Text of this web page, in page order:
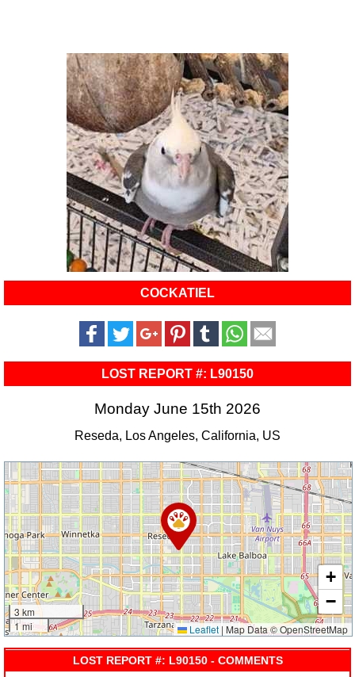
COCKATIEL
LOST REPORT #: L90150
Monday June 15th 2026
Reseda, Los Angeles, California, US
3 km
1 mi
+
−
Leaflet | Map Data © OpenStreetMap
LOST REPORT #: L90150 - COMMENTS